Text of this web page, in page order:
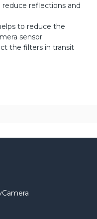
reduce reflections and
to reduce the
sensor
the filters in transit